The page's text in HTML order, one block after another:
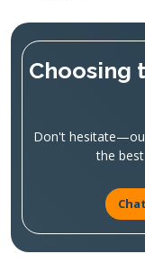
Choosing
Don't
the